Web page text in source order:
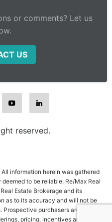
or comments? Let us
US
reserved.
All information herein was gathered
to be reliable. Re/Max Real
Estate Brokerage and its
as to its accuracy and will not be
purchasers are advised
pricing, incentives and other